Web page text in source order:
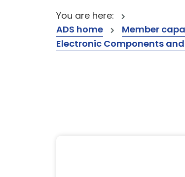
You are here:
ADS home
Member
Electronic Components